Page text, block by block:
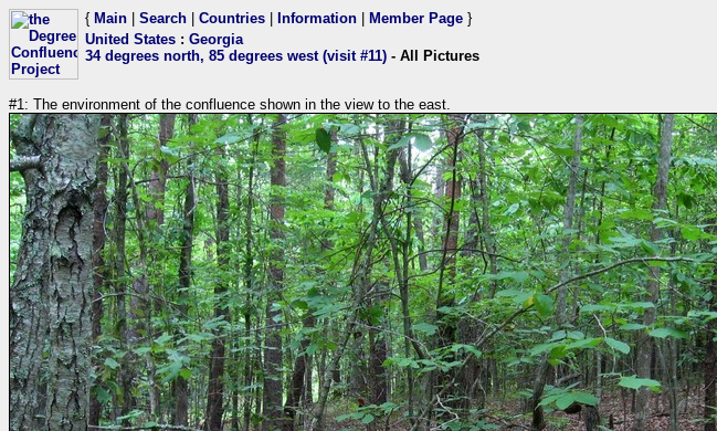
{ Main Search Countries Information Member Page }
United States : Georgia
34 degrees north, 85 degrees west (visit #11) - All Pictures
#1: The environment of the confluence shown in the view to the east.